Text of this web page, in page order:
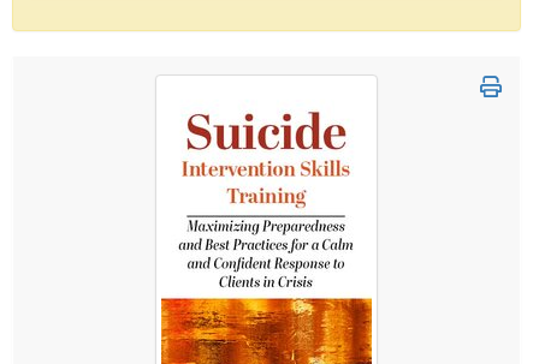
Occupational Therapist
Speech-Language Pathologist
Magazine Subscription
Therapist.com Subscription
Free Worksheets
Tools/Toy/Games